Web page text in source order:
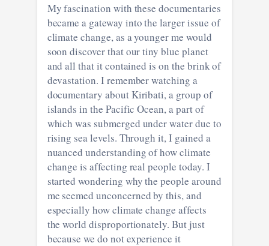
My fascination with these documentaries
became a gateway into the larger issue of
climate change, as a younger me would
soon discover that our tiny blue planet
and all that it contained is on the brink of
devastation. I remember watching a
documentary about Kiribati, a group of
islands in the Pacific Ocean, a part of
which was submerged under water due to
rising sea levels. Through it, I gained a
nuanced understanding of how climate
change is affecting real people today. I
started wondering why the people around
me seemed unconcerned by this, and
especially how climate change affects
the world disproportionately. But just
because we do not experience it